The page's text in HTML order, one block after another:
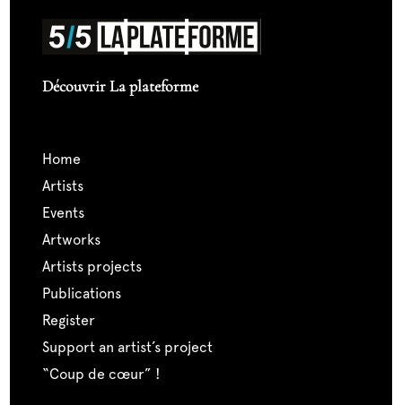
Découvrir La plateforme
home
artists
events
artworks
artists projects
publications
register
support an artist’s project
“coup de cœur” !